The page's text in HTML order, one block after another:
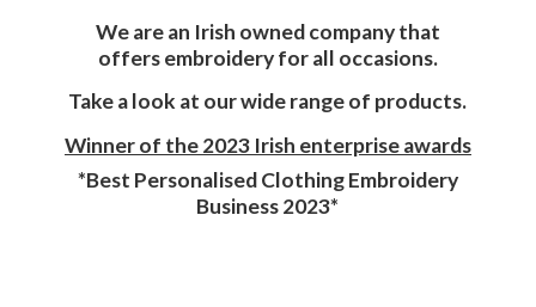
We are an Irish owned company that
offers embroidery for all occasions.
Take a look at our wide range of products.
Winner of the 2023 Irish enterprise awards
*Best Personalised Clothing Embroidery
Business 2023*